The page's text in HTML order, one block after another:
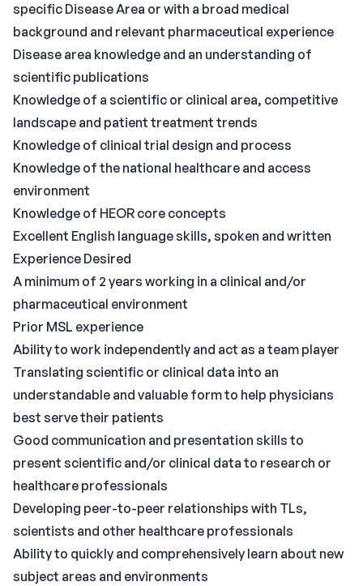
specific Disease Area or with a broad medical
background and relevant pharmaceutical experience
Disease area knowledge and an understanding of
scientific publications
Knowledge of a scientific or clinical area, competitive
landscape and patient treatment trends
Knowledge of clinical trial design and process
Knowledge of the national healthcare and access
environment
Knowledge of HEOR core concepts
Excellent English language skills, spoken and written
Experience Desired
A minimum of 2 years working in a clinical and/or
pharmaceutical environment
Prior MSL experience
Ability to work independently and act as a team player
Translating scientific or clinical data into an
understandable and valuable form to help physicians
best serve their patients
Good communication and presentation skills to
present scientific and/or clinical data to research or
healthcare professionals
Developing peer-to-peer relationships with TLs,
scientists and other healthcare professionals
Ability to quickly and comprehensively learn about new
subject areas and environments